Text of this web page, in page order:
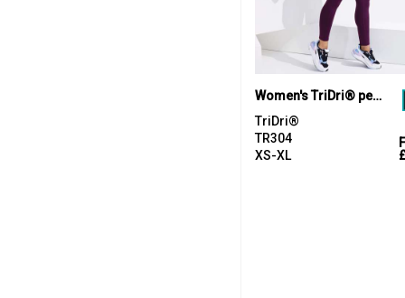
Women's TriDri® performance compression leggings
TriDri®
TR304
XS-XL